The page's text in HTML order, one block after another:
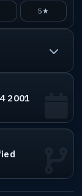
5★
2001